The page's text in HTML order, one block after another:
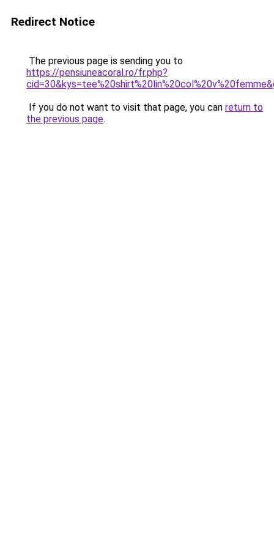
Redirect Notice
The previous page is sending you to
https://pensiuneacoral.ro/fr.php?
If you do not want to visit that page, you can return to
the previous page.